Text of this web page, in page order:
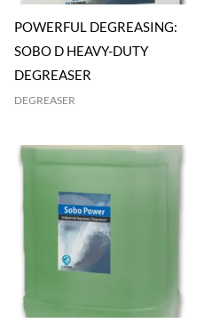
POWERFUL DEGREASING:
SOBO D HEAVY-DUTY
DEGREASER
DEGREASER